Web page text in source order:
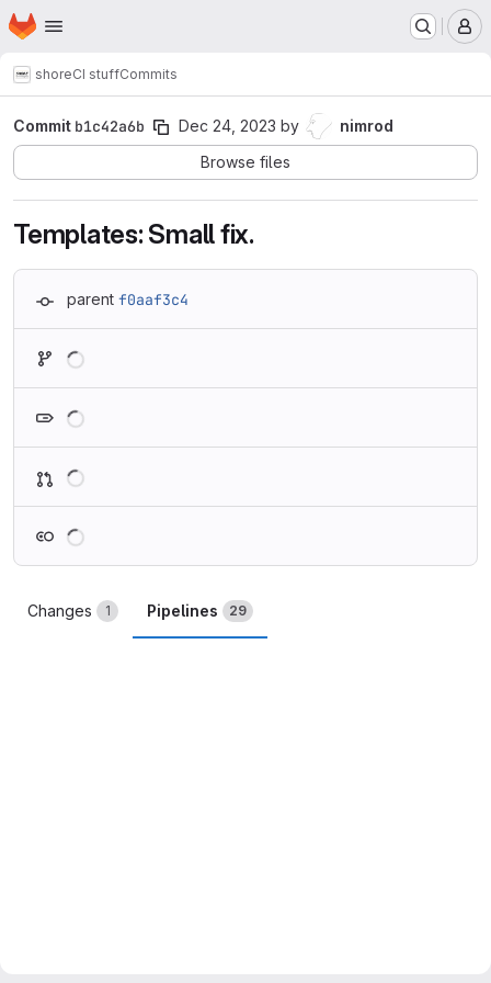
Skip to main content
Homepage
shoreCI stuffCommits
Commit b1c42a6b Dec 24, 2023 by
nimrod
Browse files
Templates: Small fix.
parent f0aaf3c4
Changes 1 Pipelines 29